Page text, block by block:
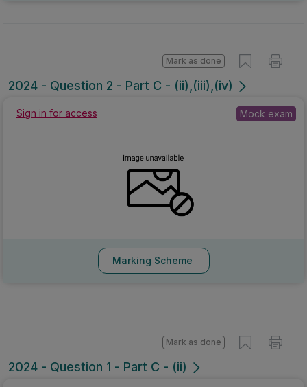
2024 - Question 2 - Part C - (ii),(iii),(iv)
Mark as done
Sign in for access Mock exam
Marking Scheme
2024 - Question 1 - Part C - (ii)
Mark as done